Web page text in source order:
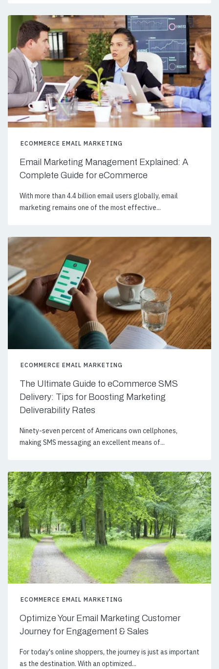
ECOMMERCE EMAIL MARKETING
Email Marketing Management Explained: A
Complete Guide for eCommerce
With more than 4.4 billion email users globally, email
marketing remains one of the most effective...
ECOMMERCE EMAIL MARKETING
The Ultimate Guide to eCommerce SMS
Delivery: Tips for Boosting Marketing
Deliverability Rates
Ninety-seven percent of Americans own cellphones,
making SMS messaging an excellent means of...
ECOMMERCE EMAIL MARKETING
Optimize Your Email Marketing Customer
Journey for Engagement & Sales
For today's online shoppers, the journey is just as important
as the destination. With an optimized...